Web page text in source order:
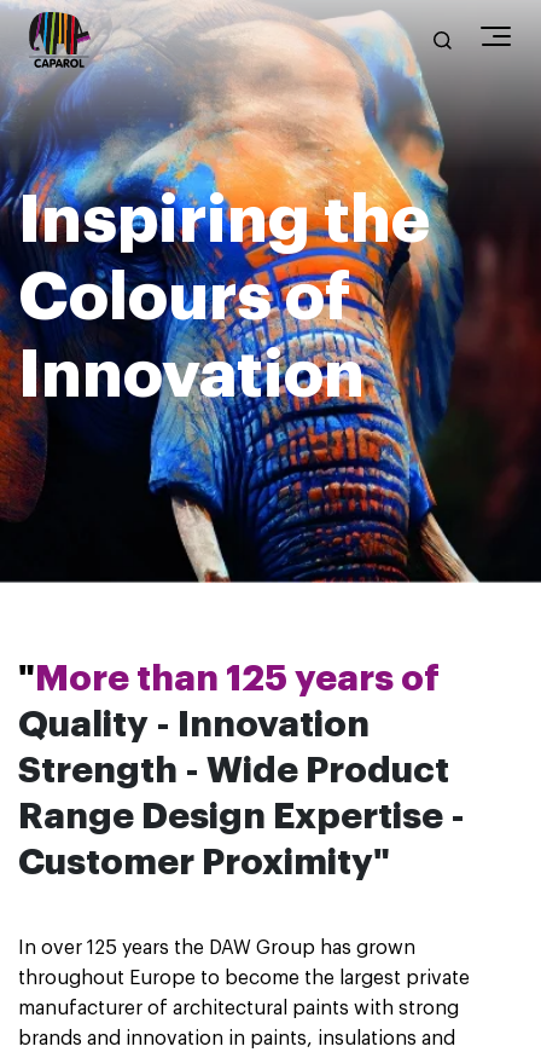
Inspiring the
Colours of
Innovation
" More than 125 years of
Quality - Innovation
Strength - Wide Product
Range Design Expertise -
Customer Proximity"
In over 125 years the DAW Group has grown
throughout Europe to become the largest private
manufacturer of architectural paints with strong
brands and innovation in paints, insulations and